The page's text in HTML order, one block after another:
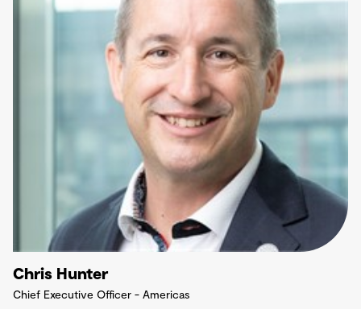
Chris Hunter
Chief Executive Officer - Americas